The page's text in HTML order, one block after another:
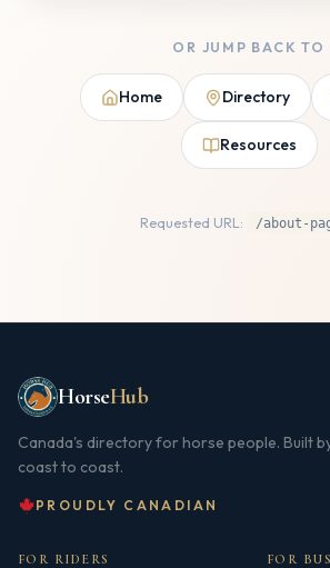
OR JUMP BACK TO
Home Directory
Resources
Requested URL: /about-
HorseHub
Canada's directory for horse people. Built
coast to coast.
PROUDLY CANADIAN
FOR RIDERS FOR